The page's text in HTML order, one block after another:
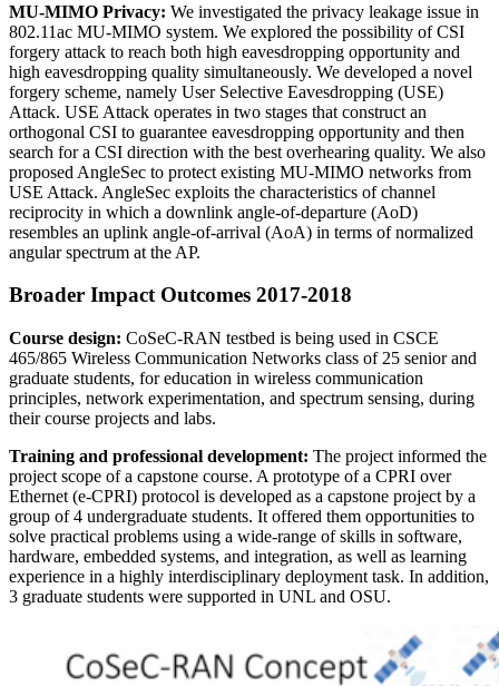
MU-MIMO Privacy: We investigated the privacy leakage issue in
802.11ac MU-MIMO system. We explored the possibility of CSI
forgery attack to reach both high eavesdropping opportunity and
high eavesdropping quality simultaneously. We developed a novel
forgery scheme, namely User Selective Eavesdropping (USE)
Attack. USE Attack operates in two stages that construct an
orthogonal CSI to guarantee eavesdropping opportunity and then
search for a CSI direction with the best overhearing quality. We also
proposed AngleSec to protect existing MU-MIMO networks from
USE Attack. AngleSec exploits the characteristics of channel
reciprocity in which a downlink angle-of-departure (AoD)
resembles an uplink angle-of-arrival (AoA) in terms of normalized
angular spectrum at the AP.
Broader Impact Outcomes 2017-2018
Course design: CoSeC-RAN testbed is being used in CSCE
465/865 Wireless Communication Networks class of 25 senior and
graduate students, for education in wireless communication
principles, network experimentation, and spectrum sensing, during
their course projects and labs.
Training and professional development: The project informed the
project scope of a capstone course. A prototype of a CPRI over
Ethernet (e-CPRI) protocol is developed as a capstone project by a
group of 4 undergraduate students. It offered them opportunities to
solve practical problems using a wide-range of skills in software,
hardware, embedded systems, and integration, as well as learning
experience in a highly interdisciplinary deployment task. In addition,
3 graduate students were supported in UNL and OSU.